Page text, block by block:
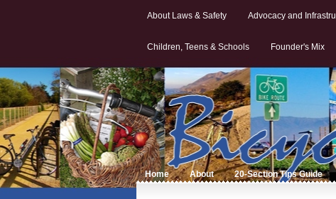
About Laws & Safety Advocacy and
Children, Teens & Schools Founder's Mix
Home About 20-Section Tips Guide